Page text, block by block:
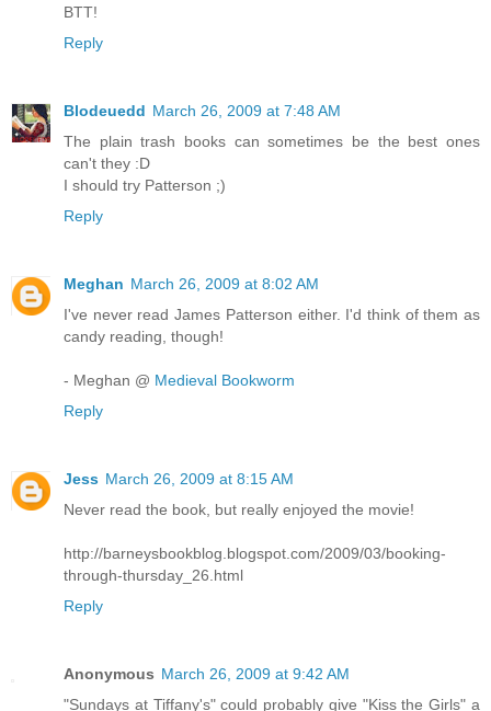
BTT!
Reply
Blodeuedd March 26, 2009 at 7:48 AM
The plain trash books can sometimes be the best ones
can't they :D
I should try Patterson ;)
Reply
Meghan March 26, 2009 at 8:02 AM
I've never read James Patterson either. I'd think of them as
candy reading, though!
- Meghan @ Medieval Bookworm
Reply
Jess March 26, 2009 at 8:15 AM
Never read the book, but really enjoyed the movie!
http://barneysbookblog.blogspot.com/2009/03/booking-
through-thursday_26.html
Reply
Anonymous March 26, 2009 at 9:42 AM
"Sundays at Tiffany's" could probably give "Kiss the Girls" a